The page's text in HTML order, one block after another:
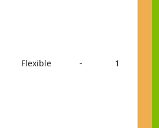
Flexible - 1